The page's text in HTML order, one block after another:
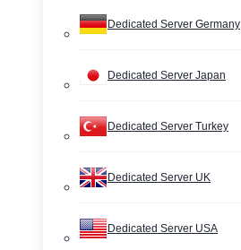
Dedicated Server Germany
Dedicated Server Japan
Dedicated Server Turkey
Dedicated Server UK
Dedicated Server USA